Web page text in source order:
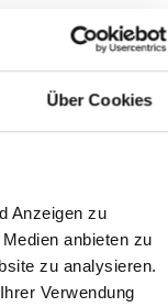
Über Cookies
Anzeigen zu
anbieten zu
zu analysieren.
Verwendung